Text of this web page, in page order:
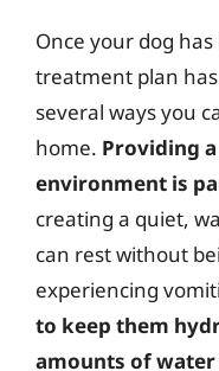
Once your dog
treatment plan
several ways you
home. Providing
environment is
creating a quiet,
can rest without
experiencing
to keep them
amounts of